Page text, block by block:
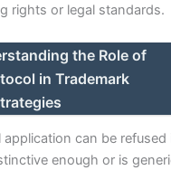
rights or legal standards.
the Role of
in Trademark
application can be refused
enough or is